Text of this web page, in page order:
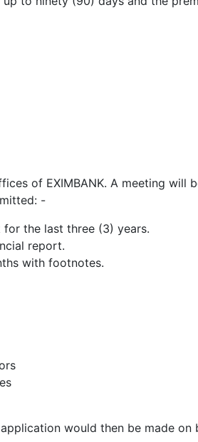
of EXIMBANK. A meeting
-
the last three (3) years.
report.
with footnotes.
would then be made